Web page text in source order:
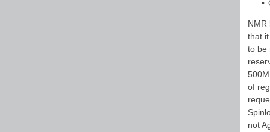
NMR
that
to be
of
not